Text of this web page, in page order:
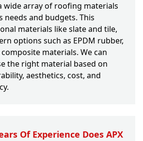
wide array of roofing materials
needs and budgets. This
materials like slate and tile,
options such as EPDM rubber,
materials. We can
the right material based on
aesthetics, cost, and
Of Experience Does APX